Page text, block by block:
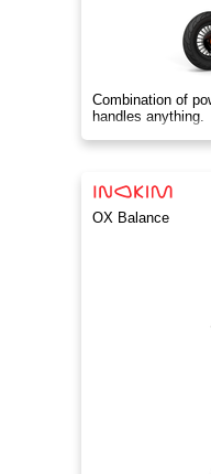
Combination of
handles anything.
OX Balance